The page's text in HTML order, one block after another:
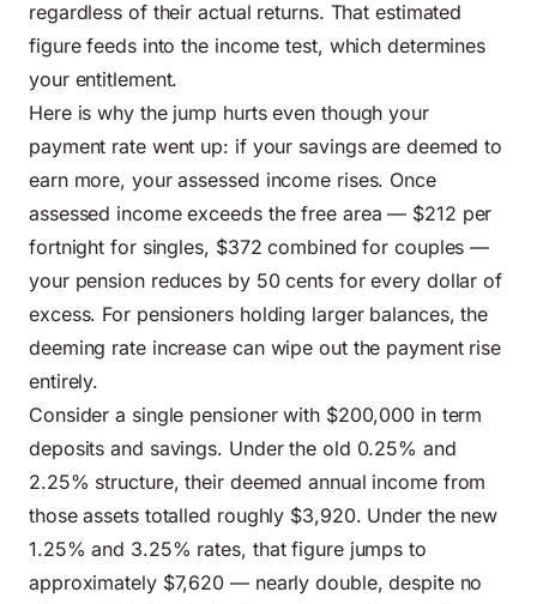
regardless of their actual returns. That estimated
figure feeds into the income test, which determines
your entitlement.
Here is why the jump hurts even though your
payment rate went up: if your savings are deemed to
earn more, your assessed income rises. Once
assessed income exceeds the free area — $212 per
fortnight for singles, $372 combined for couples —
your pension reduces by 50 cents for every dollar of
excess. For pensioners holding larger balances, the
deeming rate increase can wipe out the payment rise
entirely.
Consider a single pensioner with $200,000 in term
deposits and savings. Under the old 0.25% and
2.25% structure, their deemed annual income from
those assets totalled roughly $3,920. Under the new
1.25% and 3.25% rates, that figure jumps to
approximately $7,620 — nearly double, despite no